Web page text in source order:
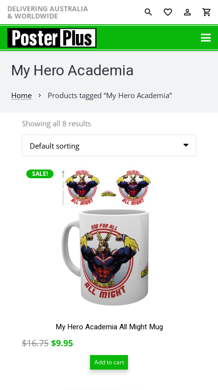
DELIVERING AUSTRALIA
& WORLDWIDE favorite_border perm_identity shopping_cart
My Hero Academia
Home chevron_right Products tagged “My Hero Academia”
Showing all 8 results
SALE!
My Hero Academia All Might Mug
$16.75 Original
$9.95Current
price
Add to cart